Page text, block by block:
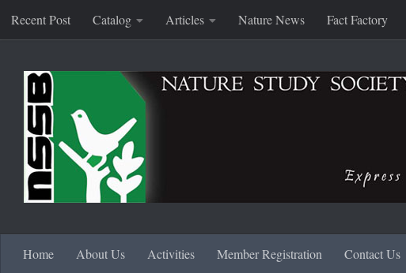
Skip to content
Recent Post Catalog Articles Nature News Fact Factory
Home About Us Activities Member Registration Contact Us